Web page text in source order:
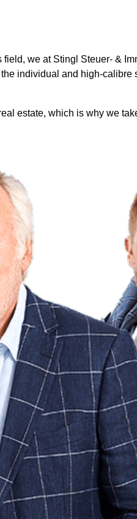
we at Stingl Steuer- &
individual and high-calibre
estate, which is why we